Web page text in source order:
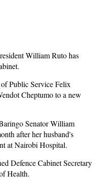
William Ruto has
Public Service Felix
Cheptumo to a new
Senator William
after her husband's
at Nairobi Hospital.
Defence Cabinet Secretary
Health.